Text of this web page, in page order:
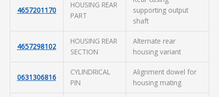
4657201170
HOUSING REAR
PART
supporting output
shaft
4657298102
HOUSING REAR
SECTION
Alternate rear
housing variant
0631306816
CYLINDRICAL
PIN
Alignment dowel for
housing mating